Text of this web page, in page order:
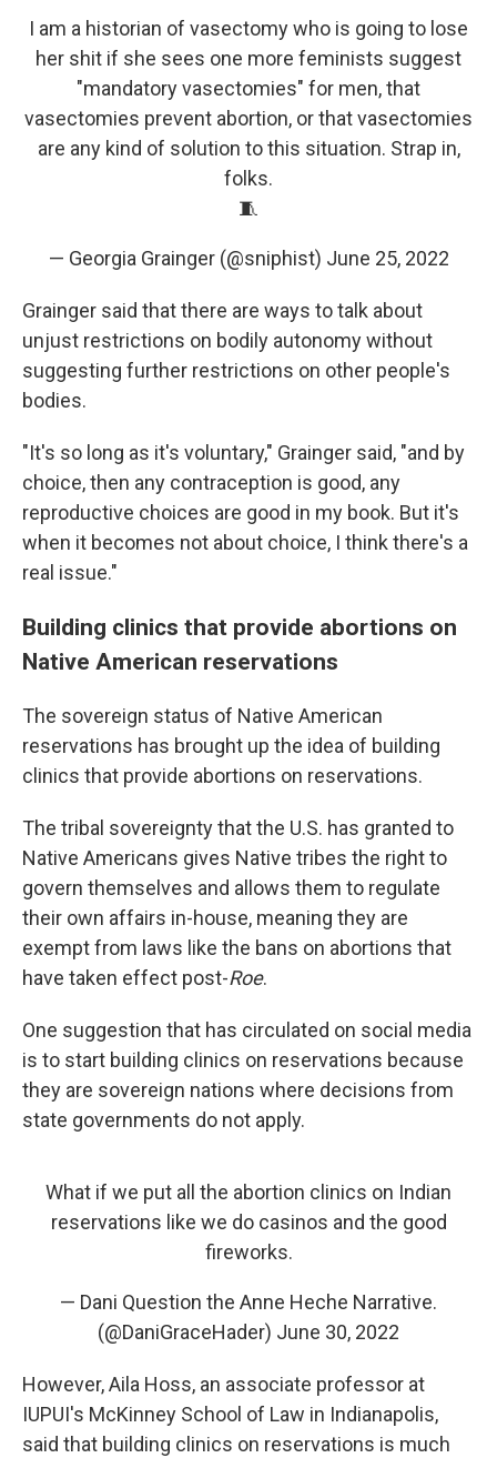
I am a historian of vasectomy who is going to lose
her shit if she sees one more feminists suggest
"mandatory vasectomies" for men, that
vasectomies prevent abortion, or that vasectomies
are any kind of solution to this situation. Strap in,
folks.
🧵
— Georgia Grainger (@sniphist) June 25, 2022
Grainger said that there are ways to talk about
unjust restrictions on bodily autonomy without
suggesting further restrictions on other people's
bodies.
"It's so long as it's voluntary," Grainger said, "and by
choice, then any contraception is good, any
reproductive choices are good in my book. But it's
when it becomes not about choice, I think there's a
real issue."
Building clinics that provide abortions on
Native American reservations
The sovereign status of Native American
reservations has brought up the idea of building
clinics that provide abortions on reservations.
The tribal sovereignty that the U.S. has granted to
Native Americans gives Native tribes the right to
govern themselves and allows them to regulate
their own affairs in-house, meaning they are
exempt from laws like the bans on abortions that
have taken effect post-Roe.
One suggestion that has circulated on social media
is to start building clinics on reservations because
they are sovereign nations where decisions from
state governments do not apply.
What if we put all the abortion clinics on Indian
reservations like we do casinos and the good
fireworks.
— Dani Question the Anne Heche Narrative.
(@DaniGraceHader) June 30, 2022
However, Aila Hoss, an associate professor at
IUPUI's McKinney School of Law in Indianapolis,
said that building clinics on reservations is much